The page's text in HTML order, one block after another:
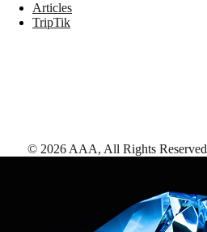
Articles
TripTik
© 2026 AAA, All Rights Reserved